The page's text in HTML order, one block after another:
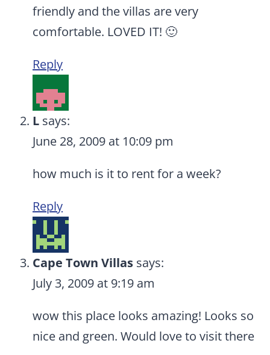
friendly and the villas are very
comfortable. LOVED IT! 🙂
Reply
L says:
June 28, 2009 at 10:09 pm
how much is it to rent for a week?
Reply
Cape Town Villas says:
July 3, 2009 at 9:19 am
wow this place looks amazing! Looks so
nice and green. Would love to visit there